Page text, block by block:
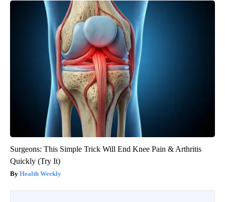
Surgeons: This Simple Trick Will End Knee Pain & Arthritis
Quickly (Try It)
Health Weekly